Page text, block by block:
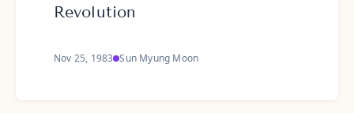
Revolution
Nov 25, 1983 Sun Myung Moon